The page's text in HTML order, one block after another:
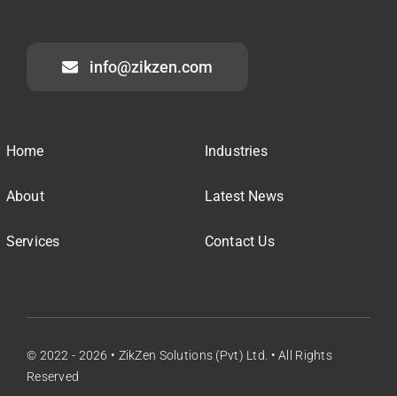
info@zikzen.com
Home
About
Services
Industries
Latest News
Contact Us
© 2022 - 2026 • ZikZen Solutions (Pvt) Ltd. • All Rights
Reserved